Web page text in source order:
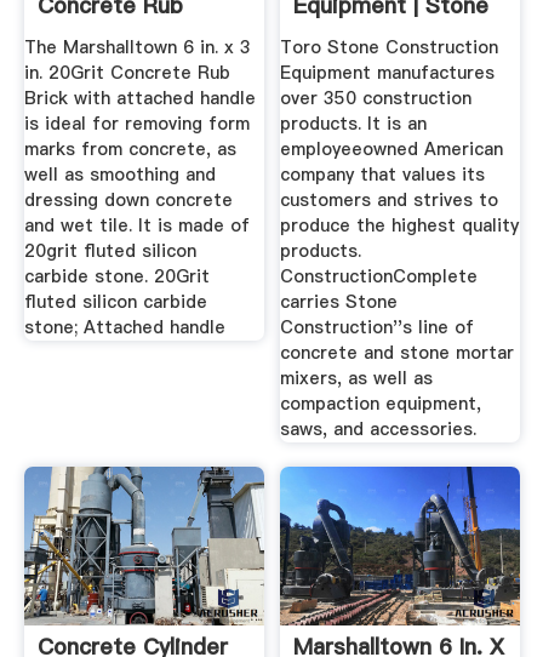
Brick840 ...
The Marshalltown 6 in. x 3
in. 20Grit Concrete Rub
Brick with attached handle
is ideal for removing form
marks from concrete, as
well as smoothing and
dressing down concrete
and wet tile. It is made of
20grit fluted silicon
carbide stone. 20Grit
fluted silicon carbide
stone; Attached handle
Mortar Mixers
Toro Stone Construction
Equipment manufactures
over 350 construction
products. It is an
employeeowned American
company that values its
customers and strives to
produce the highest quality
products.
ConstructionComplete
carries Stone
Construction''s line of
concrete and stone mortar
mixers, as well as
compaction equipment,
saws, and accessories.
Concrete Cylinder Marshalltown 6 In. X